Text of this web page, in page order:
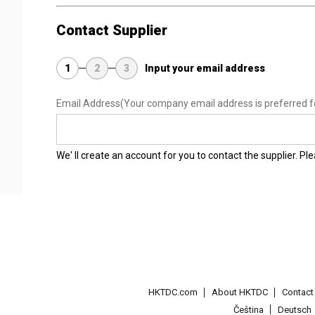
Contact Supplier
1 2 3 Input your email address
Email Address(Your company email address is preferred
We' ll create an account for you to contact the supplier.
HKTDC.com About HKTDC
Contact
Čeština
Deutsch